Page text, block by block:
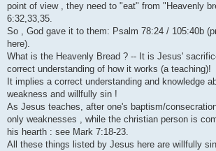
point of view , they need to "eat" from "Heavenly
6:32,33,35.
So , God gave it to them: Psalm 78:24 / 105:40b
here).
What is the Heavenly Bread ? -- It is Jesus'
correct understanding of how it works (a teaching)!
It implies a correct understanding and knowledge
weakness and willfully sin !
As Jesus teaches, after one's baptism/
only weaknesses , while the christian person is
his hearth : see Mark 7:18-23.
All these things listed by Jesus here are willfully